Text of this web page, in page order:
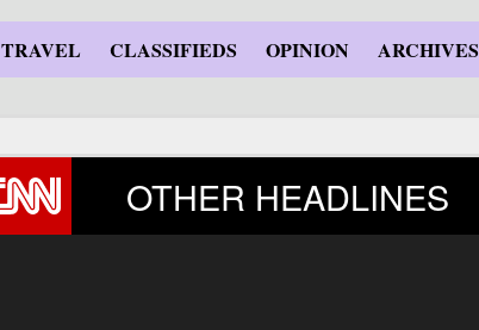
TRAVEL CLASSIFIEDS OPINION ARCHIVES
OTHER HEADLINES